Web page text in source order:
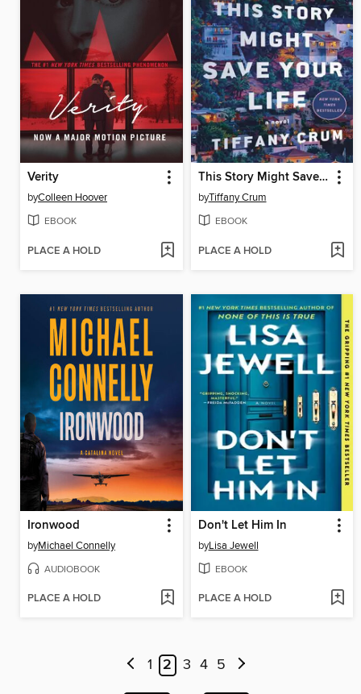
Verity
byColleen Hoover
EBOOK
PLACE A HOLD
This Story Might Save Your Life
byTiffany Crum
EBOOK
PLACE A HOLD
Ironwood
byMichael Connelly
AUDIOBOOK
PLACE A HOLD
Don't Let Him In
byLisa Jewell
EBOOK
PLACE A HOLD
1 2 3 4 5